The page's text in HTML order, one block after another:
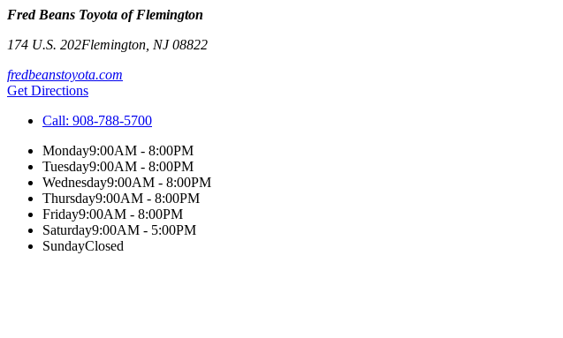
Fred Beans Toyota of Flemington
174 U.S. 202Flemington NJ08822
fredbeanstoyota.com
Get Directions
Call: 908-788-5700
Monday9:00AM - 8:00PM
Tuesday9:00AM - 8:00PM
Wednesday9:00AM - 8:00PM
Thursday9:00AM - 8:00PM
Friday9:00AM - 8:00PM
Saturday9:00AM - 5:00PM
SundayClosed